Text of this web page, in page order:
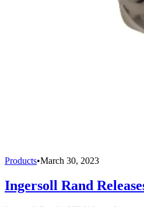
Products•March 30, 2023
Ingersoll Rand